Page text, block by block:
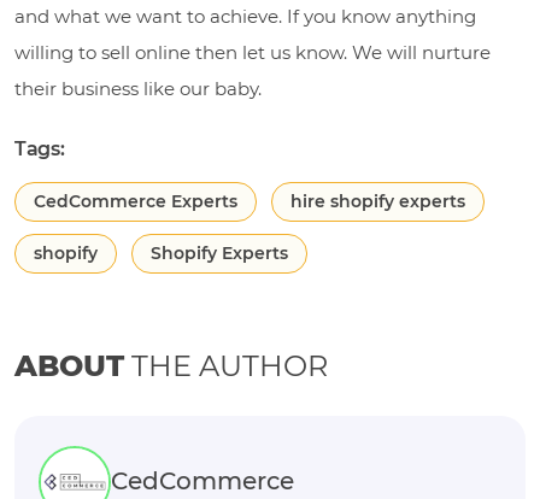
and what we want to achieve. If you know anything
willing to sell online then let us know. We will nurture
their business like our baby.
Tags:
CedCommerce Experts hire shopify experts
shopify Shopify Experts
ABOUTTHE AUTHOR
CedCommerce